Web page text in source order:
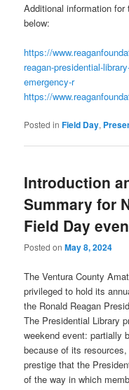
Additional information
below:
https://
reagan-presidential-
emergency-r
https://
Posted in Field Day,
Introduction
Summary for
Field Day
Posted onMay 8, 2024
The Ventura County
privileged to hold its
the Ronald Reagan
The Presidential Library
weekend event: partially
because of its
prestige that the
of the way in which